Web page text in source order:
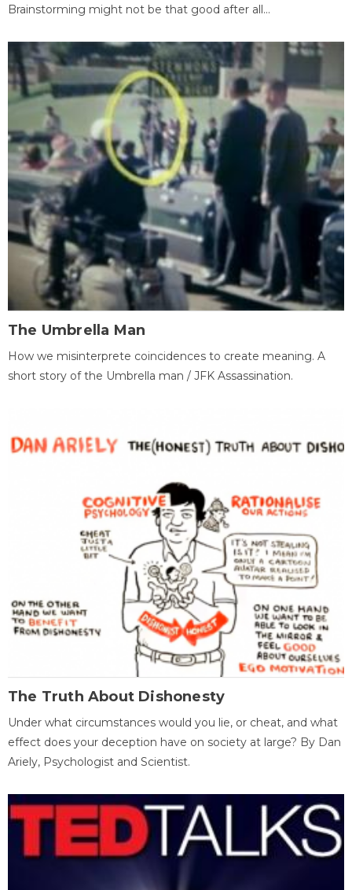
Brainstorming might not be that good after all...
The Umbrella Man
How we misinterprete coincidences to create meaning. A
short story of the Umbrella man / JFK Assassination.
The Truth About Dishonesty
Under what circumstances would you lie, or cheat, and what
effect does your deception have on society at large? By Dan
Ariely, Psychologist and Scientist.